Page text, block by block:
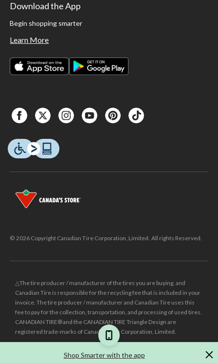
Shop Smarter with the app
Download the App
Begin shopping smarter
Learn More
© 2026 Copyright Canadian Tire Corporation, Limited. All rights Reserved.
△The tire producer / manufacturer of the tires you are buying, and
Canadian Tire is responsible for the recycling fee that is included in your
invoice. The tire producer / manufacturer and Canadian Tire uses this
fee to pay for the collection, transportation, and processing of used tires.
CANADIAN TIRE® and the CANADIAN TIRE Triangle Design are
registered trade-marks of Canadian Tire Corporation, Limited.
Was price reflects the last national regular price this product was sold